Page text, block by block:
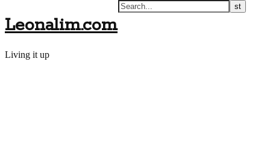
Leonalim.com
Living it up